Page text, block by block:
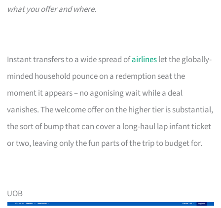
what you offer and where.
Instant transfers to a wide spread ofairlineslet the globally-
minded household pounce on a redemption seat the
moment it appears – no agonising wait while a deal
vanishes. The welcome offer on the higher tier is substantial,
the sort of bump that can cover a long-haul lap infant ticket
or two, leaving only the fun parts of the trip to budget for.
UOB